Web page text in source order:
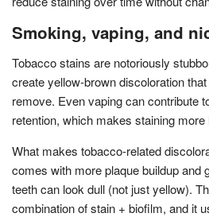
Smoking, vaping, and
Tobacco stains are notoriously
create yellow-brown discoloration that
remove. Even vaping can contribute
retention, which makes staining more
What makes tobacco-related
comes with more plaque buildup and
teeth can look dull (not just yellow).
combination of stain + biofilm, and it